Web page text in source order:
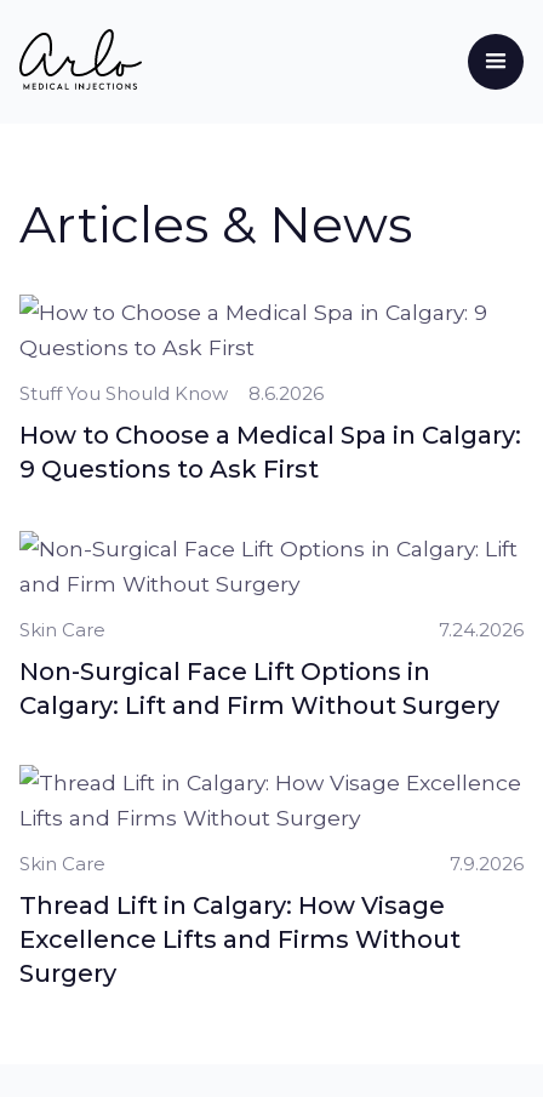
Articles & News
Stuff You Should Know 8.6.2026
How to Choose a Medical Spa in Calgary:
9 Questions to Ask First
Skin Care 7.24.2026
Non-Surgical Face Lift Options in
Calgary: Lift and Firm Without Surgery
Skin Care 7.9.2026
Thread Lift in Calgary: How Visage
Excellence Lifts and Firms Without
Surgery